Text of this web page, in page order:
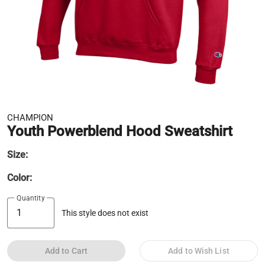
CHAMPION
Youth Powerblend Hood Sweatshirt
Size:
Color:
Quantity
This style does not exist
Add to Cart Add to Wish List